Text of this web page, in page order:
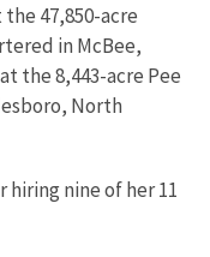
47,850-acre
in McBee,
the 8,443-acre Pee
North
nine of her 11